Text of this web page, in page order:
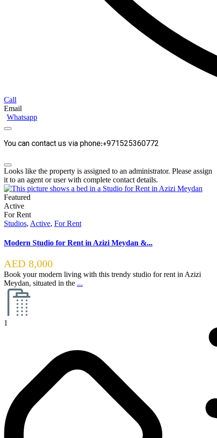
Call
Email
Whatsapp
You can contact us via phone:+971525360772
Looks like the property is assigned to an administrator. Please assign
it to an agent or user with complete contact details.
Featured
Active
For Rent
Studios, Active, For Rent
Modern Studio for Rent in Azizi Meydan &...
AED 8,000
Book your modern living with this trendy studio for rent in Azizi
Meydan, situated in the ...
1